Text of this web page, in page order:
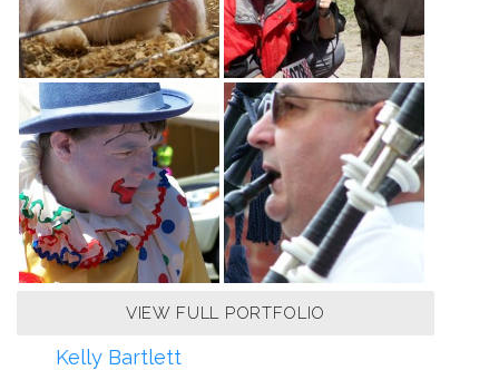
VIEW FULL PORTFOLIO
Kelly Bartlett